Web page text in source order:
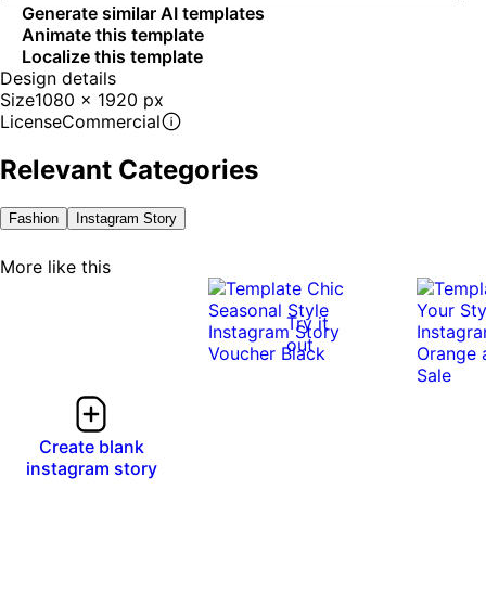
Generate similar AI templates
Animate this template
Localize this template
Design details
Size1080 x 1920 px
LicenseCommercial
Relevant Categories
Fashion Instagram Story
More like this
Create blank
instagram story
Try it
out